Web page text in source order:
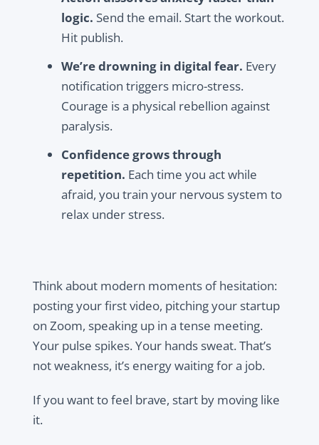
logic. Send the email. Start the workout.
Hit publish.
We’re drowning in digital fear. Every
notification triggers micro-stress.
Courage is a physical rebellion against
paralysis.
Confidence grows through
repetition. Each time you act while
afraid, you train your nervous system to
relax under stress.
Think about modern moments of hesitation:
posting your first video, pitching your startup
on Zoom, speaking up in a tense meeting.
Your pulse spikes. Your hands sweat. That’s
not weakness, it’s energy waiting for a job.
If you want to feel brave, start by moving like
it.